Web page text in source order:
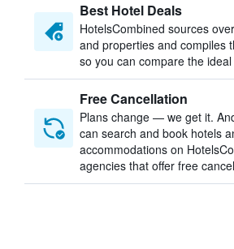
Best Hotel Deals
HotelsCombined sources
and properties and compiles
so you can compare the
Free Cancellation
Plans change — we get it.
can search and book hotels
accommodations on
agencies that offer free